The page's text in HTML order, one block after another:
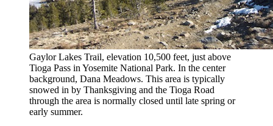
Gaylor Lakes Trail, elevation 10,500 feet, just above
Tioga Pass in Yosemite National Park. In the center
background, Dana Meadows. This area is typically
snowed in by Thanksgiving and the Tioga Road
through the area is normally closed until late spring or
early summer.